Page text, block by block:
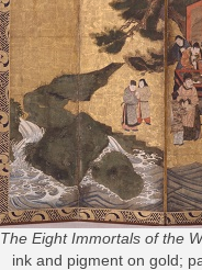
The Eight Immortals of the
ink and pigment on gold;